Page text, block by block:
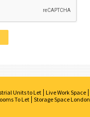
Units to Let Live Work Space
To Let
Storage Space London